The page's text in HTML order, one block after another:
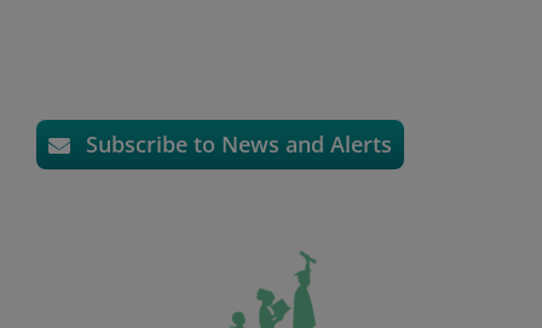
Subscribe to News and Alerts